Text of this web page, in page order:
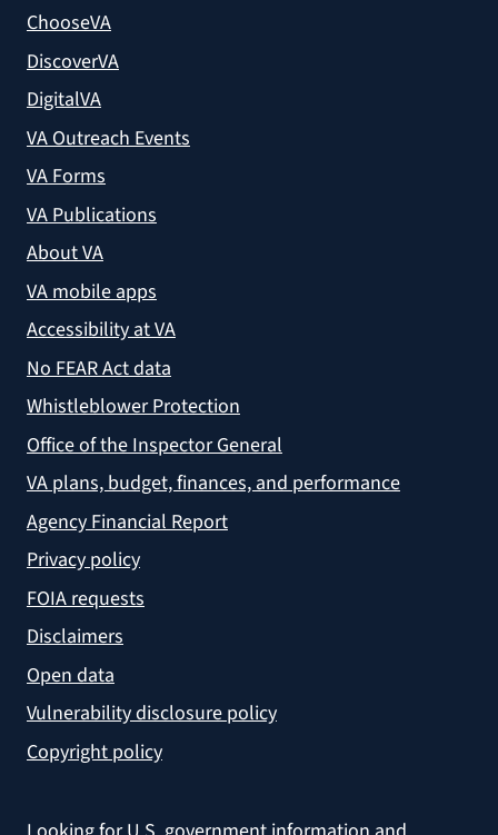
ChooseVA
DiscoverVA
DigitalVA
VA Outreach Events
VA Forms
VA Publications
About VA
VA mobile apps
Accessibility at VA
No FEAR Act data
Whistleblower Protection
Office of the Inspector General
VA plans, budget, finances, and performance
Agency Financial Report
Privacy policy
FOIA requests
Disclaimers
Open data
Vulnerability disclosure policy
Copyright policy